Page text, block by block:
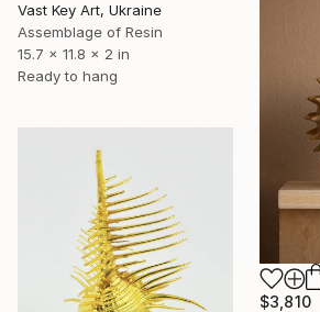
Vast Key Art, Ukraine
Assemblage of Resin
15.7 x 11.8 x 2 in
Ready to hang
$3,810